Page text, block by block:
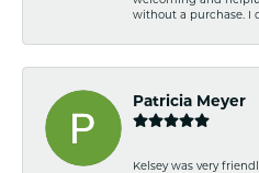
without a purchase. I
Patricia Meyer
Kelsey was very